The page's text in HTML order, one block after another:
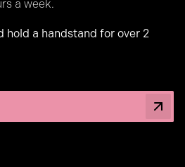
a week.
hold a handstand for over 2